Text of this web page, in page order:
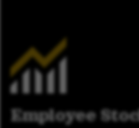
Employee